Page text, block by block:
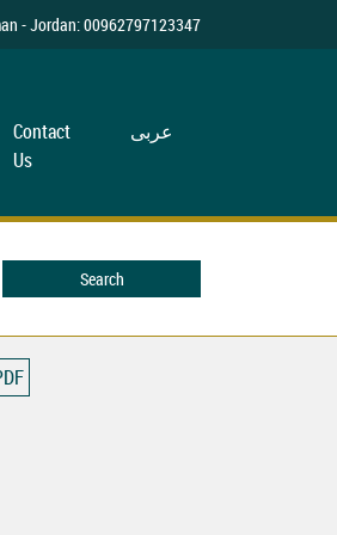
- Jordan: 00962797123347
Contact
Us
عربی
Search